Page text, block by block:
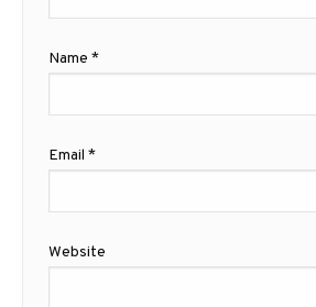
Name *
Email *
Website